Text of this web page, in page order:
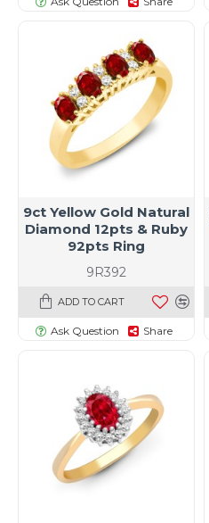
9R392
9ct Yellow Gold Natural
Diamond 12pts & Ruby
92pts Ring
ADD TO CART
Ask Question Share